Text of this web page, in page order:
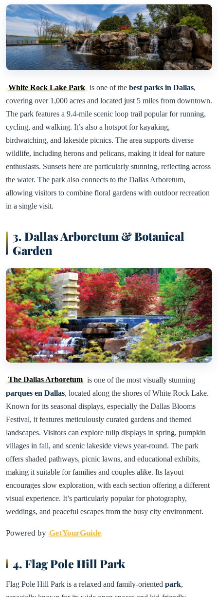
White Rock Lake Park is one of thebest parks in Dallas,
covering over 1,000 acres and located just 5 miles from downtown.
The park features a 9.4-mile scenic loop trail popular for running,
cycling, and walking. It’s also a hotspot for kayaking,
birdwatching, and lakeside picnics. The area supports diverse
wildlife, including herons and pelicans, making it ideal for nature
enthusiasts. Sunsets here are particularly stunning, reflecting across
the water. The park also connects to the Dallas Arboretum,
allowing visitors to combine floral gardens with outdoor recreation
in a single visit.
3. Dallas Arboretum & Botanical
Garden
The Dallas Arboretum is one of the most visually stunning
parques en Dallas, located along the shores of White Rock Lake.
Known for its seasonal displays, especially the Dallas Blooms
Festival, it features meticulously curated gardens and themed
landscapes. Visitors can explore tulip displays in spring, pumpkin
villages in fall, and scenic lakeside views year-round. The park
offers shaded pathways, picnic lawns, and educational exhibits,
making it suitable for families and couples alike. Its layout
encourages slow exploration, with each section offering a different
visual experience. It’s particularly popular for photography,
weddings, and peaceful escapes from the busy city environment.
Powered by GetYourGuide
4. Flag Pole Hill Park
Flag Pole Hill Park is a relaxed and family-oriented park,